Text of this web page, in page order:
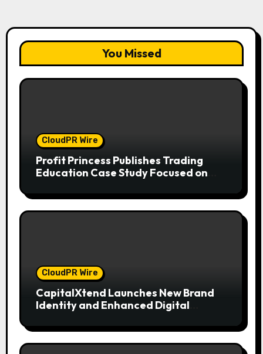
You Missed
CloudPR Wire
Profit Princess Publishes Trading
Education Case Study Focused on
CloudPR Wire
CapitalXtend Launches New Brand
Identity and Enhanced Digital